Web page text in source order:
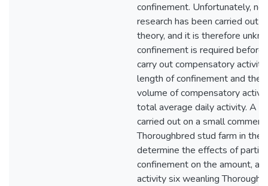
confinement. Unfortunately, no
research has been carried out
theory, and it is therefore
confinement is required before
carry out compensatory
length of confinement and the
volume of compensatory
total average daily activity. A
carried out on a small
Thoroughbred stud farm in the
determine the effects of
confinement on the amount,
activity six weanling